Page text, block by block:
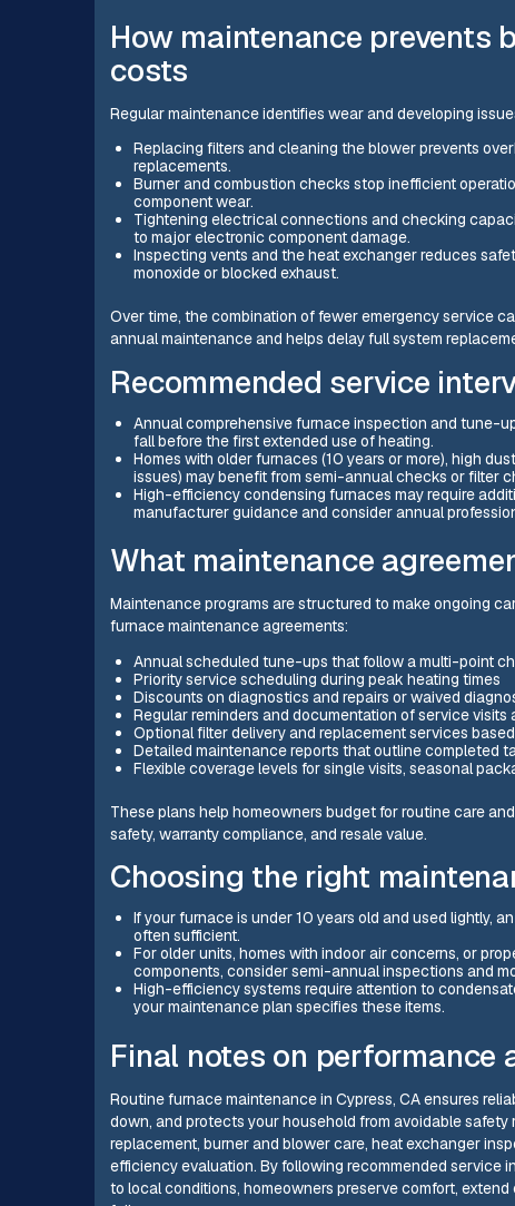
How maintenance prevents
costs
Regular maintenance identifies wear and developing
Replacing filters and cleaning the blower prevents
replacements.
Burner and combustion checks stop inefficient
component wear.
Tightening electrical connections and checking
to major electronic component damage.
Inspecting vents and the heat exchanger reduces
monoxide or blocked exhaust.
Over time, the combination of fewer emergency service
annual maintenance and helps delay full system
Recommended service
Annual comprehensive furnace inspection and tune-
fall before the first extended use of heating.
Homes with older furnaces (10 years or more), high
issues) may benefit from semi-annual checks or filter
High-efficiency condensing furnaces may require
manufacturer guidance and consider annual
What maintenance
Maintenance programs are structured to make ongoing
furnace maintenance agreements:
Annual scheduled tune-ups that follow a multi-point
Priority service scheduling during peak heating times
Discounts on diagnostics and repairs or waived
Regular reminders and documentation of service visits
Optional filter delivery and replacement services
Detailed maintenance reports that outline completed
Flexible coverage levels for single visits, seasonal
These plans help homeowners budget for routine care
safety, warranty compliance, and resale value.
Choosing the right
If your furnace is under 10 years old and used lightly,
often sufficient.
For older units, homes with indoor air concerns, or
components, consider semi-annual inspections and
High-efficiency systems require attention to
your maintenance plan specifies these items.
Final notes on performance
Routine furnace maintenance in Cypress, CA ensures
down, and protects your household from avoidable
replacement, burner and blower care, heat exchanger
efficiency evaluation. By following recommended service
to local conditions, homeowners preserve comfort,